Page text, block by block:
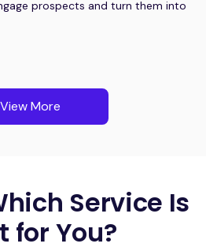
prospects and turn them into
View More
Service Is
for You?